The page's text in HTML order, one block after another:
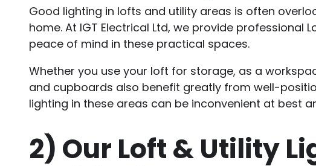
Good lighting in lofts and utility areas is often
home. At IGT Electrical Ltd, we provide professional
peace of mind in these practical spaces.
Whether you use your loft for storage, as a
and cupboards also benefit greatly from well-
lighting in these areas can be inconvenient at best
2) Our Loft & Utility